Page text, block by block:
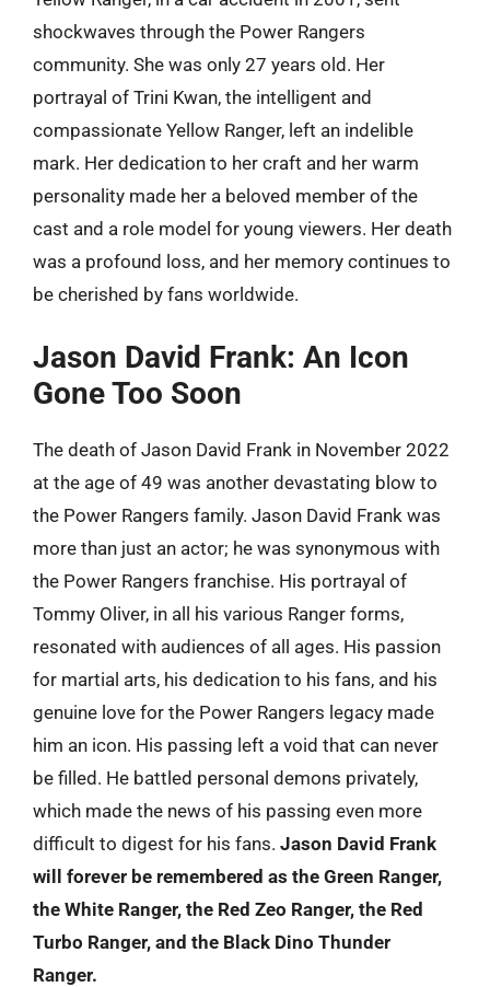
shockwaves through the Power Rangers
community. She was only 27 years old. Her
portrayal of Trini Kwan, the intelligent and
compassionate Yellow Ranger, left an indelible
mark. Her dedication to her craft and her warm
personality made her a beloved member of the
cast and a role model for young viewers. Her death
was a profound loss, and her memory continues to
be cherished by fans worldwide.
Jason David Frank: An Icon
Gone Too Soon
The death of Jason David Frank in November 2022
at the age of 49 was another devastating blow to
the Power Rangers family. Jason David Frank was
more than just an actor; he was synonymous with
the Power Rangers franchise. His portrayal of
Tommy Oliver, in all his various Ranger forms,
resonated with audiences of all ages. His passion
for martial arts, his dedication to his fans, and his
genuine love for the Power Rangers legacy made
him an icon. His passing left a void that can never
be filled. He battled personal demons privately,
which made the news of his passing even more
difficult to digest for his fans. Jason David Frank
will forever be remembered as the Green Ranger,
the White Ranger, the Red Zeo Ranger, the Red
Turbo Ranger, and the Black Dino Thunder
Ranger.